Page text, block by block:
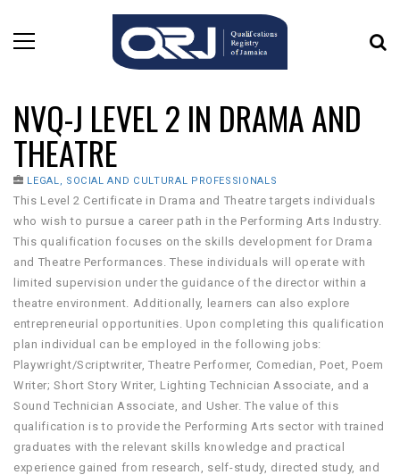
NVQ-J LEVEL 2 IN DRAMA AND
THEATRE
LEGAL, SOCIAL AND CULTURAL PROFESSIONALS
This Level 2 Certificate in Drama and Theatre targets individuals
who wish to pursue a career path in the Performing Arts Industry.
This qualification focuses on the skills development for Drama
and Theatre Performances. These individuals will operate with
limited supervision under the guidance of the director within a
theatre environment. Additionally, learners can also explore
entrepreneurial opportunities. Upon completing this qualification
plan individual can be employed in the following jobs:
Playwright/Scriptwriter, Theatre Performer, Comedian, Poet, Poem
Writer; Short Story Writer, Lighting Technician Associate, and a
Sound Technician Associate, and Usher. The value of this
qualification is to provide the Performing Arts sector with trained
graduates with the relevant skills knowledge and practical
experience gained from research, self-study, directed study, and